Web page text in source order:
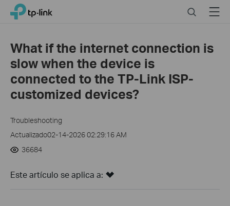
Click
navigation
TP-Link, Reliably Smart SearchMenu
What if the internet connection is
slow when the device is
connected to the TP-Link ISP-
customized devices?
Troubleshooting
Actualizado02-14-2026 02:29:16 AM
36684
Este artículo se aplica a: